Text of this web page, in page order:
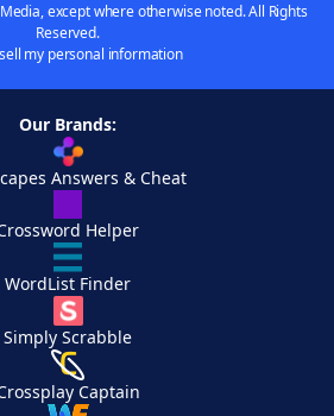
except where otherwise noted. All Rights
Reserved.
my personal information
Our Brands:
Answers & Cheat
Helper
WordList Finder
Simply Scrabble
Captain